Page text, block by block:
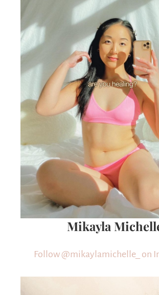
Mikayla
Follow @mikaylamichelle_ on